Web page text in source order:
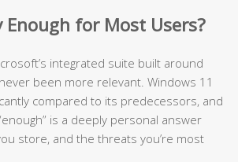
Enough for Most Users?
integrated suite built around
been more relevant. Windows 11
compared to its predecessors, and
is a deeply personal answer
store, and the threats you’re most